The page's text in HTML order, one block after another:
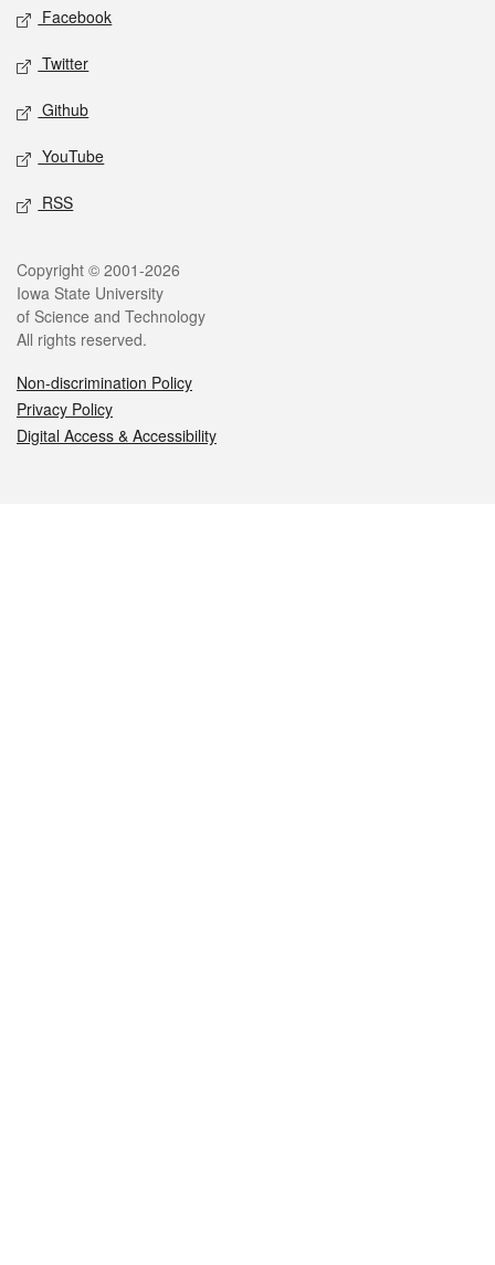
Social media
Facebook
Twitter
Github
YouTube
RSS
Legal
Copyright © 2001-2026
Iowa State University
of Science and Technology
All rights reserved.
Non-discrimination Policy
Privacy Policy
Digital Access & Accessibility